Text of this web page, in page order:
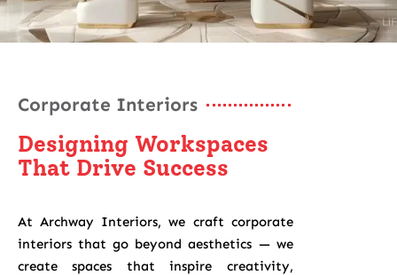
Corporate Interiors
Designing Workspaces
That Drive Success
At Archway Interiors, we craft corporate
interiors that go beyond aesthetics — we
create spaces that inspire creativity,